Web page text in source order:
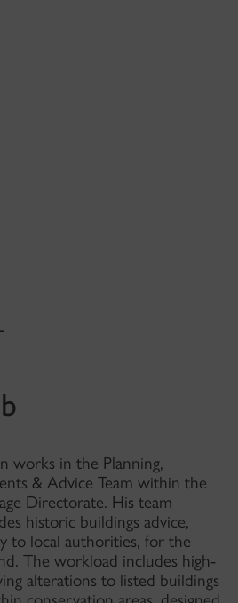
works in the Planning,
& Advice Team within the
Directorate. His team
historic buildings advice,
to local authorities, for the
The workload includes high-
alterations to listed buildings